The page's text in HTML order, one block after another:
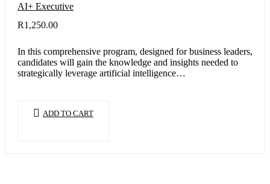
AI+ Executive
R1,250.00
In this comprehensive program, designed for business leaders,
candidates will gain the knowledge and insights needed to
strategically leverage artificial intelligence…
ADD TO CART